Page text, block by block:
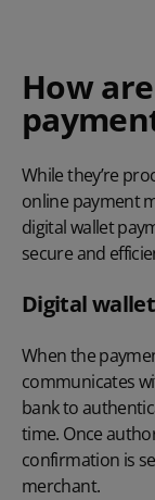
How
While they’re
online payment
digital wallet
secure and
Digital
When the
communicates
bank to
time. Once
confirmation is
merchant.